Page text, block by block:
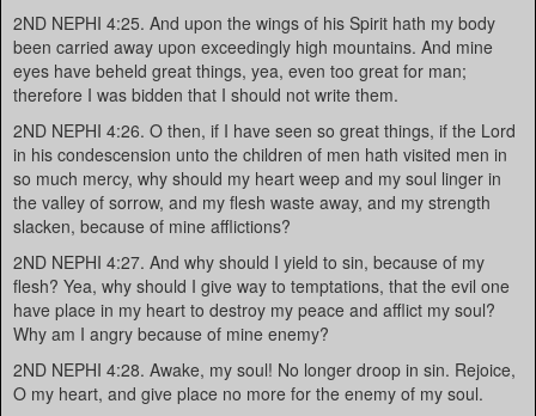
2ND NEPHI 4:25. And upon the wings of his Spirit hath my body
been carried away upon exceedingly high mountains. And mine
eyes have beheld great things, yea, even too great for man;
therefore I was bidden that I should not write them.
2ND NEPHI 4:26. O then, if I have seen so great things, if the Lord
in his condescension unto the children of men hath visited men in
so much mercy, why should my heart weep and my soul linger in
the valley of sorrow, and my flesh waste away, and my strength
slacken, because of mine afflictions?
2ND NEPHI 4:27. And why should I yield to sin, because of my
flesh? Yea, why should I give way to temptations, that the evil one
have place in my heart to destroy my peace and afflict my soul?
Why am I angry because of mine enemy?
2ND NEPHI 4:28. Awake, my soul! No longer droop in sin. Rejoice,
O my heart, and give place no more for the enemy of my soul.